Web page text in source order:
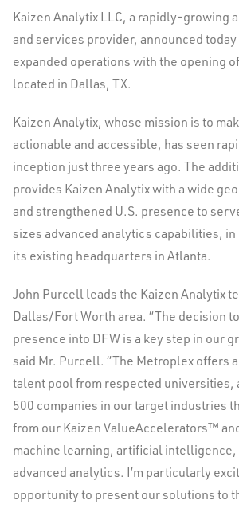
Kaizen Analytix LLC, a rapidly-growing
and services provider, announced today
expanded operations with the opening
located in Dallas, TX.
Kaizen Analytix, whose mission is to
actionable and accessible, has seen
inception just three years ago. The
provides Kaizen Analytix with a wide
and strengthened U.S. presence to
sizes advanced analytics capabilities,
its existing headquarters in Atlanta.
John Purcell leads the Kaizen Analytix
Dallas/Fort Worth area. “The decision
presence into DFW is a key step in our
said Mr. Purcell. “The Metroplex offers
talent pool from respected universities,
500 companies in our target industries
from our Kaizen ValueAccelerators™
machine learning, artificial intelligence,
advanced analytics. I’m particularly
opportunity to present our solutions to